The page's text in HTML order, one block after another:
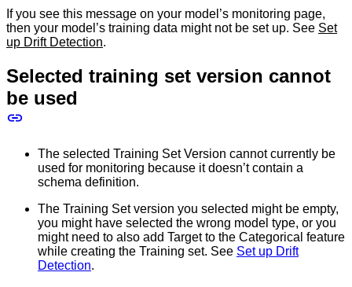
If you see this message on your model’s monitoring page,
then your model’s training data might not be set up. See Set
up Drift Detection.
Selected training set version cannot
be used
The selected Training Set Version cannot currently be
used for monitoring because it doesn’t contain a
schema definition.
The Training Set version you selected might be empty,
you might have selected the wrong model type, or you
might need to also add Target to the Categorical feature
while creating the Training set. See Set up Drift
Detection.